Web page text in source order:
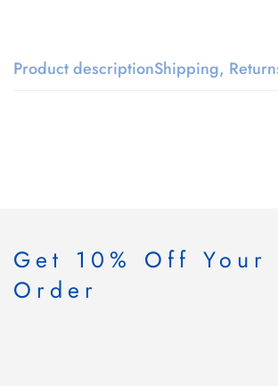
Product descriptionShipping,
Get 10% Off Your
Order